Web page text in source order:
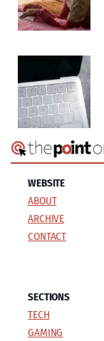
WEBSITE
ABOUT
ARCHIVE
CONTACT
SECTIONS
TECH
GAMING